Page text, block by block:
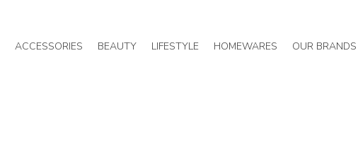
OUR BRANDS
HOMEWARES
LIFESTYLE
BEAUTY
ACCESSORIES